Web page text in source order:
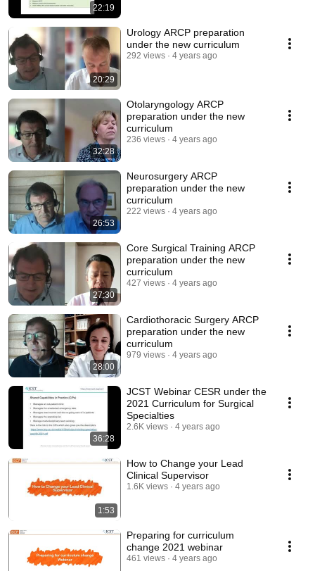
22:19
20:29
Urology ARCP preparation
under the new curriculum
292 views 4 years ago
32:28
Otolaryngology ARCP
preparation under the new
curriculum
236 views 4 years ago
26:53
Neurosurgery ARCP
preparation under the new
curriculum
222 views 4 years ago
27:30
Core Surgical Training ARCP
preparation under the new
curriculum
427 views 4 years ago
28:00
Cardiothoracic Surgery ARCP
preparation under the new
curriculum
979 views 4 years ago
36:28
JCST Webinar CESR under the
2021 Curriculum for Surgical
Specialties
2.6K views 4 years ago
1:53
How to Change your Lead
Clinical Supervisor
1.6K views 4 years ago
Preparing for curriculum
change 2021 webinar
461 views 4 years ago